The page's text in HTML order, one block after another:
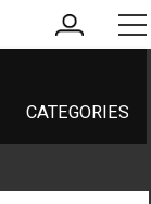
my
account
CATEGORIES